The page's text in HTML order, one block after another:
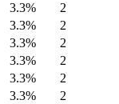
3.3%
2
3.3%
2
3.3%
2
3.3%
2
3.3%
2
3.3%
2